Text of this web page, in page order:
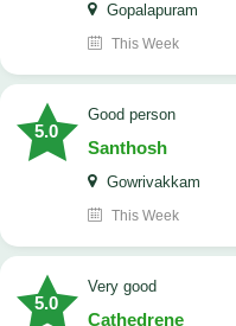
Gopalapuram
This Week
5.0
Good person
Santhosh
Gowrivakkam
This Week
5.0
Very good
Cathedrene